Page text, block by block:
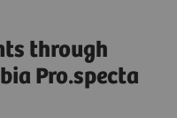
through
Pro.specta